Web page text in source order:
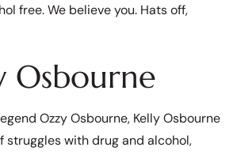
free. We believe you. Hats off,
Osbourne
Ozzy Osbourne, Kelly Osbourne
struggles with drug and alcohol,